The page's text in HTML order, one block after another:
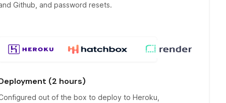
Github, and password resets.
(2 hours)
out of the box to deploy to Heroku,